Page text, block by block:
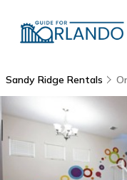
Sandy Ridge Rentals